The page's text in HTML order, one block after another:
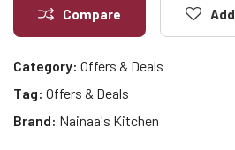
Compare
Category: Offers & Deals
Tag: Offers & Deals
Brand: Nainaa's Kitchen